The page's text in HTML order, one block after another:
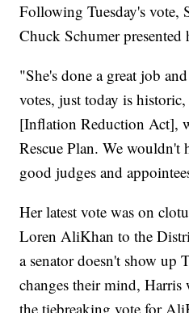
Following Tuesday's vote,
Chuck Schumer
"She's done a great job
votes, just today is
[Inflation Reduction Act],
Rescue Plan. We wouldn't
good judges and
Her latest vote was on
Loren AliKhan to the
a senator doesn't show up
changes their mind,
the tiebreaking vote for